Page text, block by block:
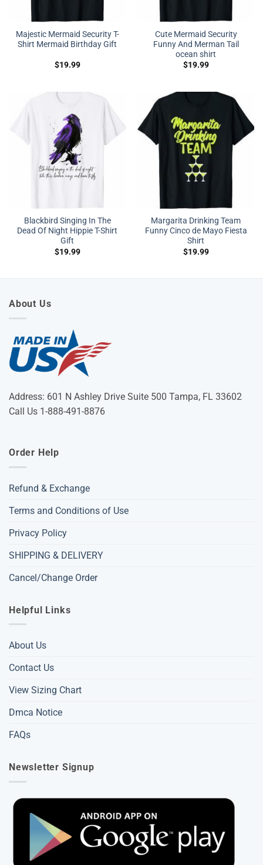
Majestic Mermaid Security T-
Shirt Mermaid Birthday Gift
$19.99
Cute Mermaid Security
Funny And Merman Tail
ocean shirt
$19.99
Blackbird Singing In The
Dead Of Night Hippie T-Shirt
Gift
$19.99
Margarita Drinking Team
Funny Cinco de Mayo Fiesta
Shirt
$19.99
About Us
Address: 601 N Ashley Drive Suite 500 Tampa, FL 33602
Call Us 1-888-491-8876
Order Help
Refund & Exchange
Terms and Conditions of Use
Privacy Policy
SHIPPING & DELIVERY
Cancel/Change Order
Helpful Links
About Us
Contact Us
View Sizing Chart
Dmca Notice
FAQs
Newsletter Signup